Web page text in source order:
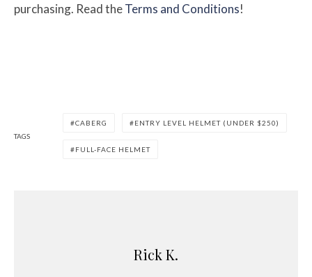
purchasing. Read theTerms and Conditions!
TAGS
CABERG ENTRY LEVEL HELMET (UNDER $250)
FULL-FACE HELMET
Rick K.